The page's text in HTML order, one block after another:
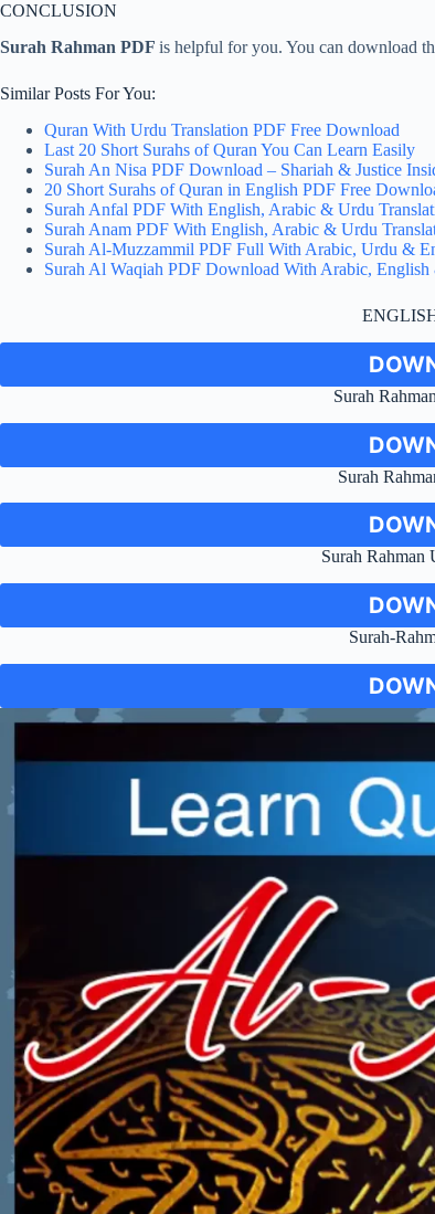
CONCLUSION
Surah Rahman PDF is helpful for you. You can download
Similar Posts For You:
Quran With Urdu Translation PDF Free Download
Last 20 Short Surahs of Quran You Can Learn Easily
Surah An Nisa PDF Download – Shariah & Justice
20 Short Surahs of Quran in English PDF Free
Surah Anfal PDF With English, Arabic & Urdu
Surah Anam PDF With English, Arabic & Urdu
Surah Al-Muzzammil PDF Full With Arabic, Urdu &
Surah Al Waqiah PDF Download With Arabic,
Surah
Surah
Surah
Surah-